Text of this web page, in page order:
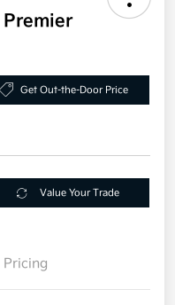
Get Out-the-Door Price
Value Your Trade
Pricing